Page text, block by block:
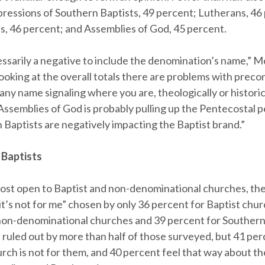
of Southern Baptists, 49 percent; Lutherans,
46 percent; and Assemblies of God, 45 percent.
a negative to include the denomination’s name,”
at the overall totals there are problems with
name signaling where you are, theologically or
of God is probably pulling up the Pentecostal
Baptists are negatively impacting the Baptist brand.”
open to Baptist and non-denominational churches,
not for me” chosen by only 36 percent for Baptist
denominational churches and 39 percent for
out by more than half of those surveyed, but 41
is not for them, and 40 percent feel that way about